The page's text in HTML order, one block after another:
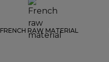
FRENCH RAW MATERIAL